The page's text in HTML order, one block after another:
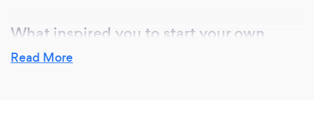
What inspired you to start your own
business?
Read More